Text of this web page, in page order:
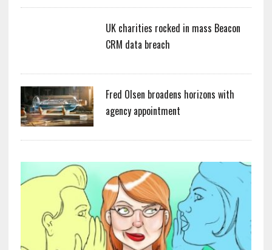
UK charities rocked in mass Beacon
CRM data breach
Fred Olsen broadens horizons with
agency appointment